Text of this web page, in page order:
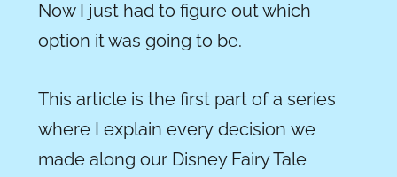
Now I just had to figure out which
option it was going to be.
This article is the first part of a series
where I explain every decision we
made along our Disney Fairy Tale